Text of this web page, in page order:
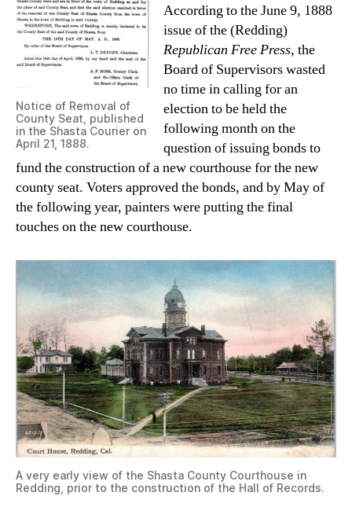
Notice of Removal of
County Seat, published
in the Shasta Courier on
April 21, 1888.
According to the June 9, 1888
issue of the (Redding)
Republican Free Press, the
Board of Supervisors wasted
no time in calling for an
election to be held the
following month on the
question of issuing bonds to
fund the construction of a new courthouse for the new
county seat. Voters approved the bonds, and by May of
the following year, painters were putting the final
touches on the new courthouse.
A very early view of the Shasta County Courthouse in
Redding, prior to the construction of the Hall of Records.